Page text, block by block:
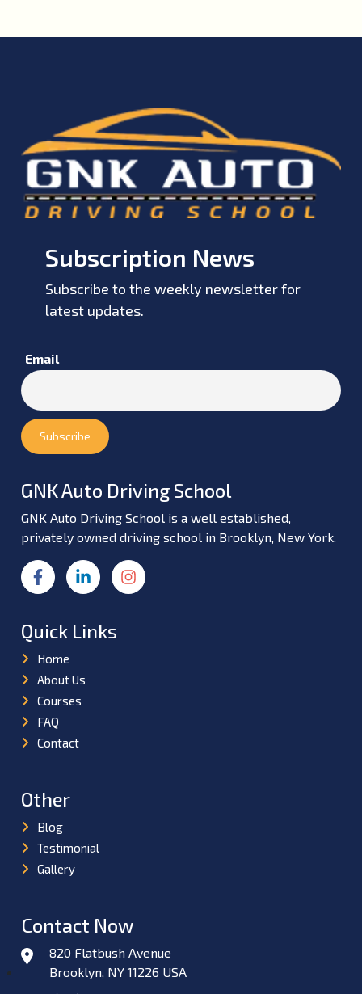
Subscription News
Subscribe to the weekly newsletter for
latest updates.
Email
GNK Auto Driving School
GNK Auto Driving School is a well established,
privately owned driving school in Brooklyn, New York.
Quick Links
Home
About Us
Courses
FAQ
Contact
Other
Blog
Testimonial
Gallery
Contact Now
820 Flatbush Avenue
Brooklyn, NY 11226 USA